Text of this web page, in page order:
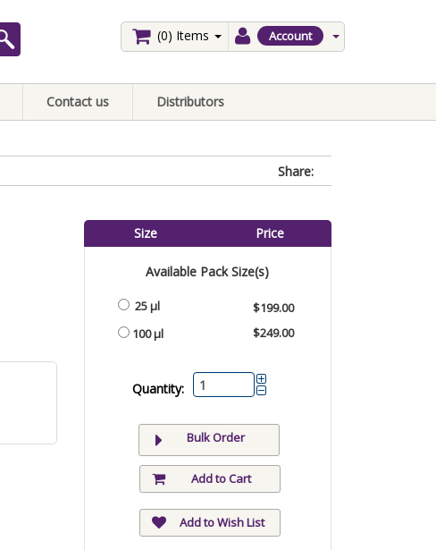
Account
(0) Items
Contact us Distributors
Share:
Size Price
Available Pack Size(s)
25 µl
100 µl
$199.00
$249.00
Quantity:
Bulk Order
Add to Cart
Add to Wish List